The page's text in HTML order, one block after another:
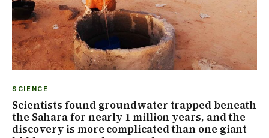
SCIENCE
Scientists found groundwater trapped beneath
the Sahara for nearly 1 million years, and the
discovery is more complicated than one giant